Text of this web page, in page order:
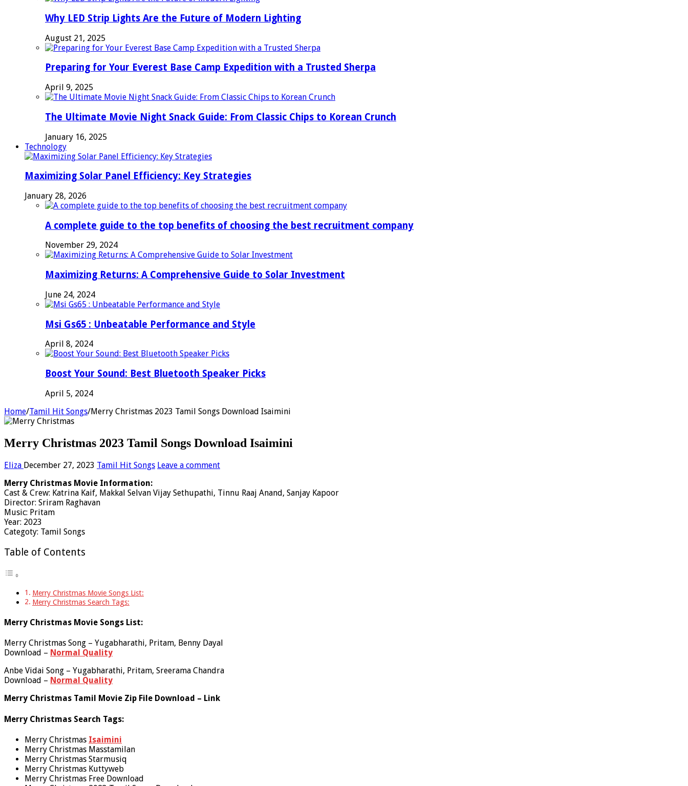
Why LED Strip Lights Are the Future of Modern Lighting
August 21, 2025
Preparing for Your Everest Base Camp Expedition with a Trusted Sherpa
April 9, 2025
The Ultimate Movie Night Snack Guide: From Classic Chips to Korean Crunch
January 16, 2025
Technology
Maximizing Solar Panel Efficiency: Key Strategies
January 28, 2026
A complete guide to the top benefits of choosing the best recruitment company
November 29, 2024
Maximizing Returns: A Comprehensive Guide to Solar Investment
June 24, 2024
Msi Gs65 : Unbeatable Performance and Style
April 8, 2024
Boost Your Sound: Best Bluetooth Speaker Picks
April 5, 2024
Home/Tamil Hit Songs/Merry Christmas 2023 Tamil Songs Download Isaimini
Merry Christmas 2023 Tamil Songs Download Isaimini
Eliza December 27, 2023 Tamil Hit Songs Leave a comment
Merry Christmas Movie Information:
Cast & Crew: Katrina Kaif, Makkal Selvan Vijay Sethupathi, Tinnu Raaj Anand, Sanjay Kapoor
Director: Sriram Raghavan
Music: Pritam
Year: 2023
Categoty: Tamil Songs
Table of Contents
Merry Christmas Movie Songs List:
Merry Christmas Search Tags:
Merry Christmas Movie Songs List:
Merry Christmas Song – Yugabharathi, Pritam, Benny Dayal
Download – Normal Quality
Anbe Vidai Song – Yugabharathi, Pritam, Sreerama Chandra
Download – Normal Quality
Merry Christmas Tamil Movie Zip File Download – Link
Merry Christmas Search Tags:
Merry Christmas Isaimini
Merry Christmas Masstamilan
Merry Christmas Starmusiq
Merry Christmas Kuttyweb
Merry Christmas Free Download